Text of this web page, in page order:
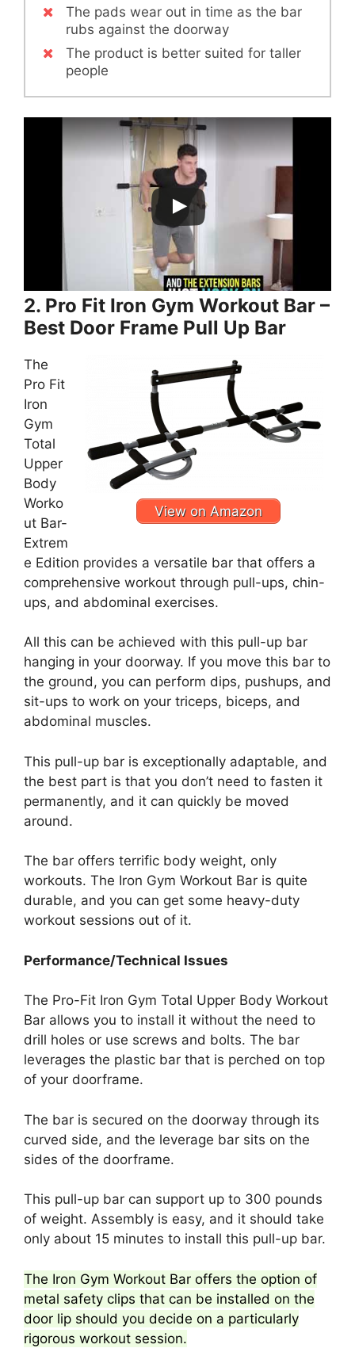
The pads wear out in time as the bar
rubs against the doorway
The product is better suited for taller
people
2. Pro Fit Iron Gym Workout Bar –
Best Door Frame Pull Up Bar
View on Amazon
The
Pro Fit
Iron
Gym
Total
Upper
Body
Worko
ut Bar-
Extrem
e Edition provides a versatile bar that offers a
comprehensive workout through pull-ups, chin-
ups, and abdominal exercises.
All this can be achieved with this pull-up bar
hanging in your doorway. If you move this bar to
the ground, you can perform dips, pushups, and
sit-ups to work on your triceps, biceps, and
abdominal muscles.
This pull-up bar is exceptionally adaptable, and
the best part is that you don’t need to fasten it
permanently, and it can quickly be moved
around.
The bar offers terrific body weight, only
workouts. The Iron Gym Workout Bar is quite
durable, and you can get some heavy-duty
workout sessions out of it.
Performance/Technical Issues
The Pro-Fit Iron Gym Total Upper Body Workout
Bar allows you to install it without the need to
drill holes or use screws and bolts. The bar
leverages the plastic bar that is perched on top
of your doorframe.
The bar is secured on the doorway through its
curved side, and the leverage bar sits on the
sides of the doorframe.
This pull-up bar can support up to 300 pounds
of weight. Assembly is easy, and it should take
only about 15 minutes to install this pull-up bar.
The Iron Gym Workout Bar offers the option of
metal safety clips that can be installed on the
door lip should you decide on a particularly
rigorous workout session.